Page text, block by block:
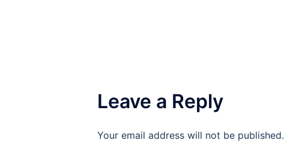
Leave a Reply
Your email address will not be published.